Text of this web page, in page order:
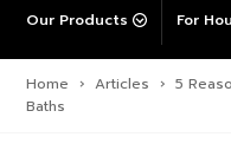
Our Products For
Home › Articles › 5
Baths